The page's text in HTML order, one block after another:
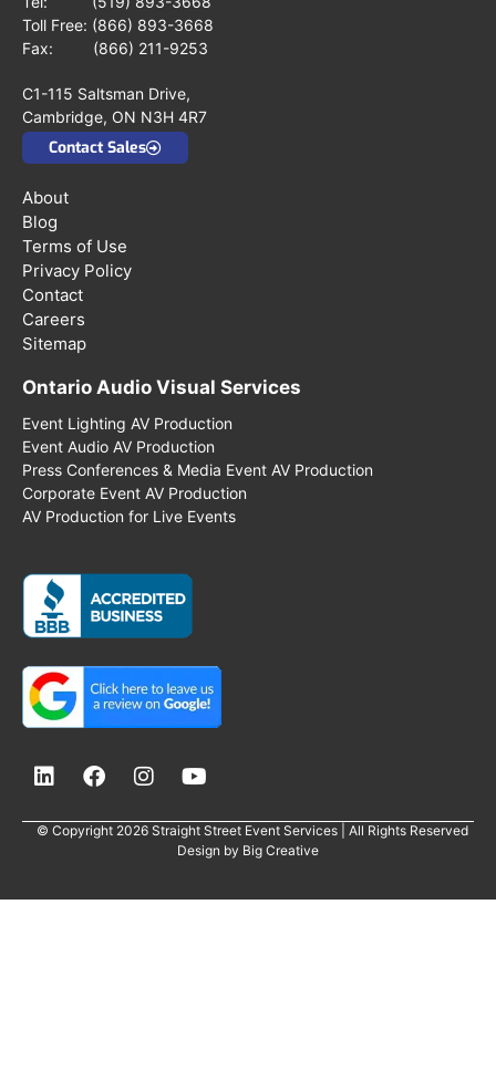
Toll Free: (866) 893-3668
Fax: (866) 211-9253
C1-115 Saltsman Drive,
Cambridge, ON N3H 4R7
Contact Sales
About
Blog
Terms of Use
Privacy Policy
Contact
Careers
Sitemap
Ontario Audio Visual Services
Event Lighting AV Production
Event Audio AV Production
Press Conferences & Media Event AV Production
Corporate Event AV Production
AV Production for Live Events
© Copyright 2026 Straight Street Event Services | All Rights Reserved
Design by Big Creative